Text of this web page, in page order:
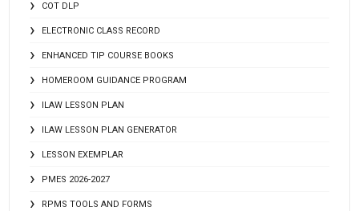
COT DLP
ELECTRONIC CLASS RECORD
ENHANCED TIP COURSE BOOKS
HOMEROOM GUIDANCE PROGRAM
ILAW LESSON PLAN
ILAW LESSON PLAN GENERATOR
LESSON EXEMPLAR
PMES 2026-2027
RPMS TOOLS AND FORMS